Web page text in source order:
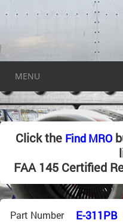
MENU
Click the Find MRO
FAA 145 Certified
Part Number E-311PB